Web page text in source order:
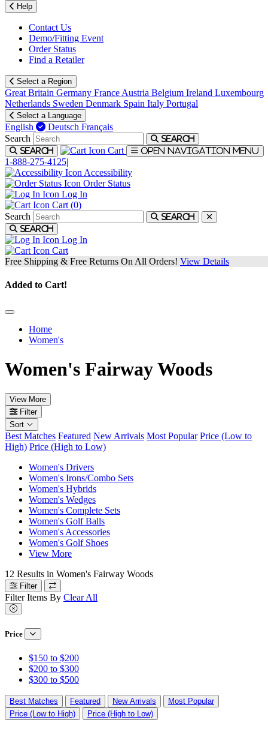
Help
Contact Us
Demo/Fitting Event
Order Status
Find a Retailer
Select a Region
Great Britain Germany France Austria Belgium Ireland Luxembourg
Netherlands Sweden Denmark Spain Italy Portugal
Select a Language
English Deutsch Français
Search
Search
Search
Cart Open navigation menu
1-888-275-4125|
Accessibility
Order Status
Log In
Cart (0)
Search
Search
Search
Log In
Cart
Free Shipping & Free Returns On All Orders! View Details
Added to Cart!
Home
Women's
Women's Fairway Woods
View More
Filter
Sort
Best Matches Featured New Arrivals Most Popular Price (Low to
High) Price (High to Low)
Women's Drivers
Women's Irons/Combo Sets
Women's Hybrids
Women's Wedges
Women's Complete Sets
Women's Golf Balls
Women's Accessories
Women's Golf Shoes
View More
12 Results in Women's Fairway Woods
Filter
Filter Items By Clear All
Price
$150 to $200
$200 to $300
$300 to $500
Best Matches Featured New Arrivals
Most Popular
Price (Low to High)
Price (High to Low)